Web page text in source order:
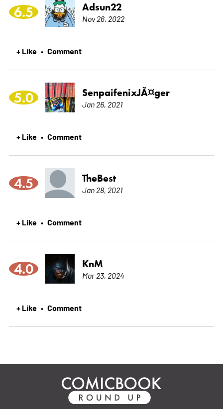
6.5 Adsun22
Nov 26, 2022
+ Like • Comment
5.0 SenpaifenixJÃ¤ger
Jan 26, 2021
+ Like • Comment
4.5 TheBest
Jan 28, 2021
+ Like • Comment
4.0 KnM
Mar 23, 2024
+ Like • Comment